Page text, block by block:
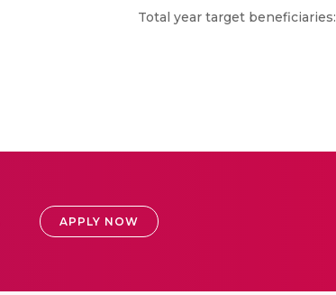
Total year target beneficiaries:
APPLY NOW